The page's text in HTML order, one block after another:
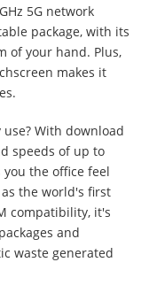
5G network
package, with its
of your hand. Plus,
makes it
With download
speeds of up to
you the office feel
the world's first
compatibility, it's
and
waste generated